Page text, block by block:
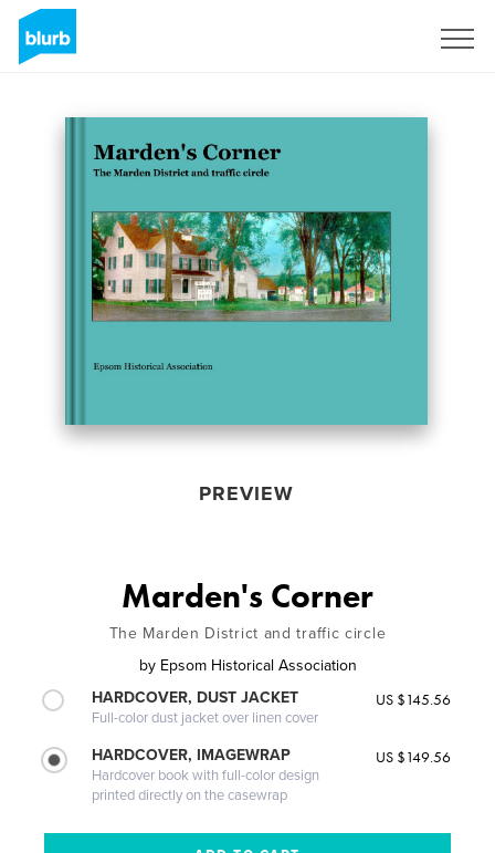
PREVIEW
Marden's Corner
The Marden District and traffic circle
by Epsom Historical Association
HARDCOVER, DUST JACKET
Full-color dust jacket over linen cover
US $145.56
HARDCOVER, IMAGEWRAP
Hardcover book with full-color design
printed directly on the casewrap
US $149.56